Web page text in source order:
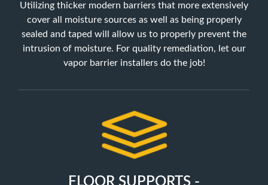
Utilizing thicker modern barriers that more extensively
cover all moisture sources as well as being properly
sealed and taped will allow us to properly prevent the
intrusion of moisture. For quality remediation, let our
vapor barrier installers do the job!
FLOOR SUPPORTS -